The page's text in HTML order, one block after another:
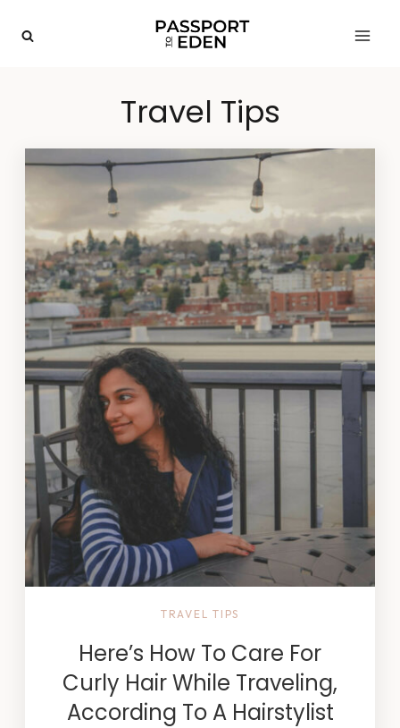
Travel Tips
TRAVEL TIPS
Here’s How To Care For
Curly Hair While Traveling,
According To A Hairstylist